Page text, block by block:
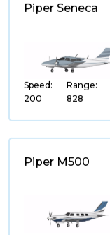
Embraer
Airbus
Cessna
Piaggio
Beechcraft
Piper Seneca
Speed:
200
Range:
828
Piper M500